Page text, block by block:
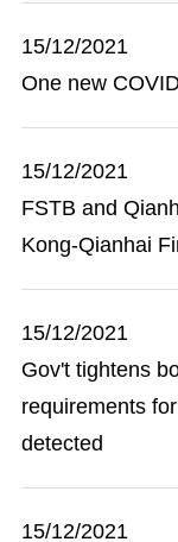
15/12/2021
One new
15/12/2021
FSTB and
Kong-Qianhai
15/12/2021
Gov't tightens
requirements
detected
15/12/2021